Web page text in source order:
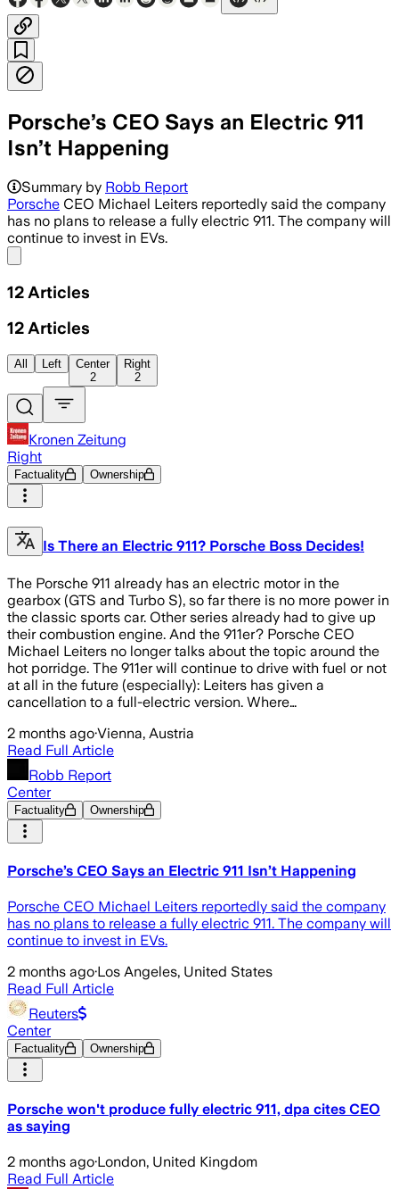
Porsche’s CEO Says an Electric 911
Isn’t Happening
Summary by Robb Report
Porsche CEO Michael Leiters reportedly said the company
has no plans to release a fully electric 911. The company will
continue to invest in EVs.
12 Articles
12 Articles
All Left
Center
2
Right
2
Kronen Zeitung
Right
Factuality Ownership
Is There an Electric 911? Porsche Boss Decides!
The Porsche 911 already has an electric motor in the
gearbox (GTS and Turbo S), so far there is no more power in
the classic sports car. Other series already had to give up
their combustion engine. And the 911er? Porsche CEO
Michael Leiters no longer talks about the topic around the
hot porridge. The 911er will continue to drive with fuel or not
at all in the future (especially): Leiters has given a
cancellation to a full-electric version. Where…
2 months ago·Vienna, Austria
Read Full Article
Robb Report
Center
Factuality Ownership
Porsche’s CEO Says an Electric 911 Isn’t Happening
Porsche CEO Michael Leiters reportedly said the company
has no plans to release a fully electric 911. The company will
continue to invest in EVs.
2 months ago·Los Angeles, United States
Read Full Article
Reuters
Center
Factuality Ownership
Porsche won't produce fully electric 911, dpa cites CEO
as saying
2 months ago·London, United Kingdom
Read Full Article